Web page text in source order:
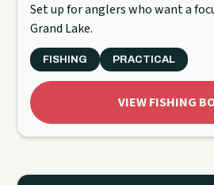
Set up for anglers who want a
Grand Lake.
FISHING PRACTICAL
VIEW FISHING